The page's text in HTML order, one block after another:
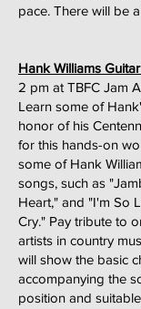
pace. There will be
Hank Williams
2 pm at TBFC Jam
Learn some of
honor of his
for this hands-on
some of Hank
songs, such as
Heart," and "I'm So
Cry." Pay tribute to
artists in country
will show the basic
accompanying the
position and